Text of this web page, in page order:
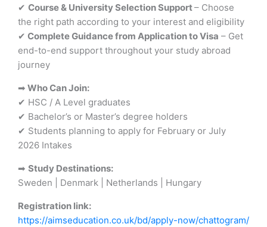
✔ Course & University Selection Support– Choose
the right path according to your interest and eligibility
✔ Complete Guidance from Application to Visa – Get
end-to-end support throughout your study abroad
journey
➡ Who Can Join:
✔ HSC / A Level graduates
✔ Bachelor’s or Master’s degree holders
✔ Students planning to apply for February or July
2026 Intakes
➡ Study Destinations:
Sweden | Denmark | Netherlands | Hungary
Registration link:
https://aimseducation.co.uk/bd/apply-now/chattogram/